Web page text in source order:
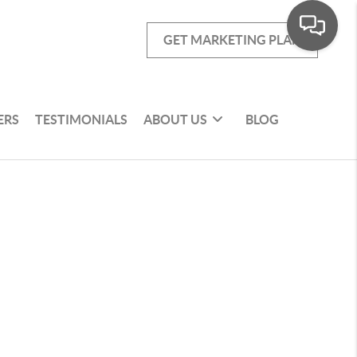
GET MARKETING PLAN
TESTIMONIALS ABOUT US BLOG